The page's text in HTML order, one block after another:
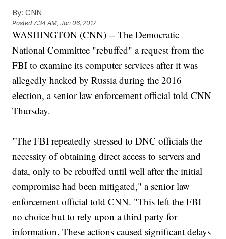
By: CNN
Posted7:34 AM, Jan 06, 2017
WASHINGTON (CNN) -- The Democratic
National Committee "rebuffed" a request from the
FBI to examine its computer services after it was
allegedly hacked by Russia during the 2016
election, a senior law enforcement official told CNN
Thursday.
"The FBI repeatedly stressed to DNC officials the
necessity of obtaining direct access to servers and
data, only to be rebuffed until well after the initial
compromise had been mitigated," a senior law
enforcement official told CNN. "This left the FBI
no choice but to rely upon a third party for
information. These actions caused significant delays